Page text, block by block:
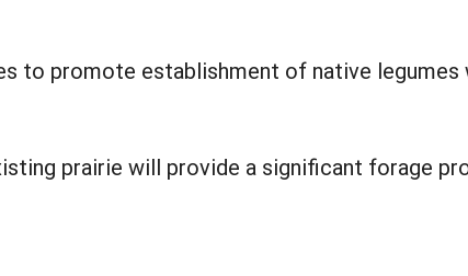
to promote establishment of native legumes
prairie will provide a significant forage